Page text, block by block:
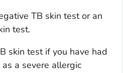
TB skin test or an
test.
skin test if you have had
a severe allergic